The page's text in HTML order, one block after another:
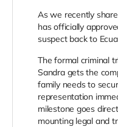
As we recently
has officially
suspect back to
The formal criminal
Sandra gets the
family needs to
representation
milestone goes
mounting legal and